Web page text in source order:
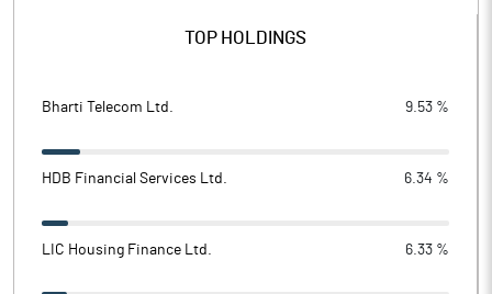
TOP HOLDINGS
Bharti Telecom Ltd. 9.53 %
HDB Financial Services Ltd. 6.34 %
LIC Housing Finance Ltd. 6.33 %